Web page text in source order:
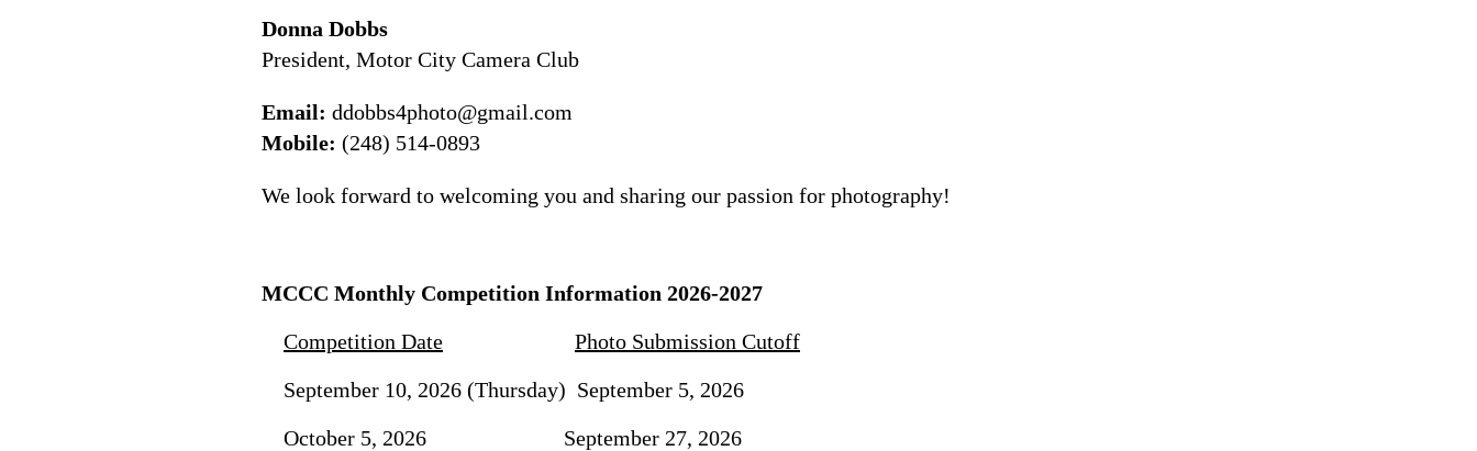
Donna Dobbs
President, Motor City Camera Club
Email: ddobbs4photo@gmail.com
Mobile: (248) 514-0893
We look forward to welcoming you and sharing our passion for photography!
MCCC Monthly Competition Information 2026-2027
Competition Date
Photo Submission Cutoff
September 10, 2026 (Thursday) September 5, 2026
October 5, 2026 September 27, 2026